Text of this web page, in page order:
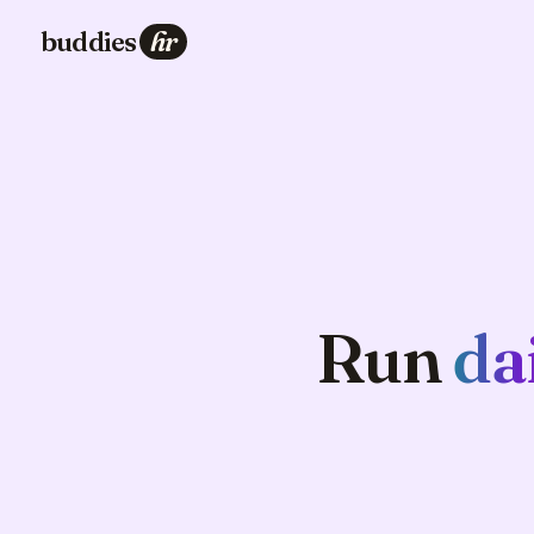
buddies hr
Run